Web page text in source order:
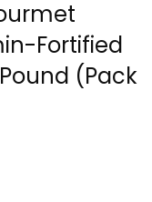
Fortified
(Pack